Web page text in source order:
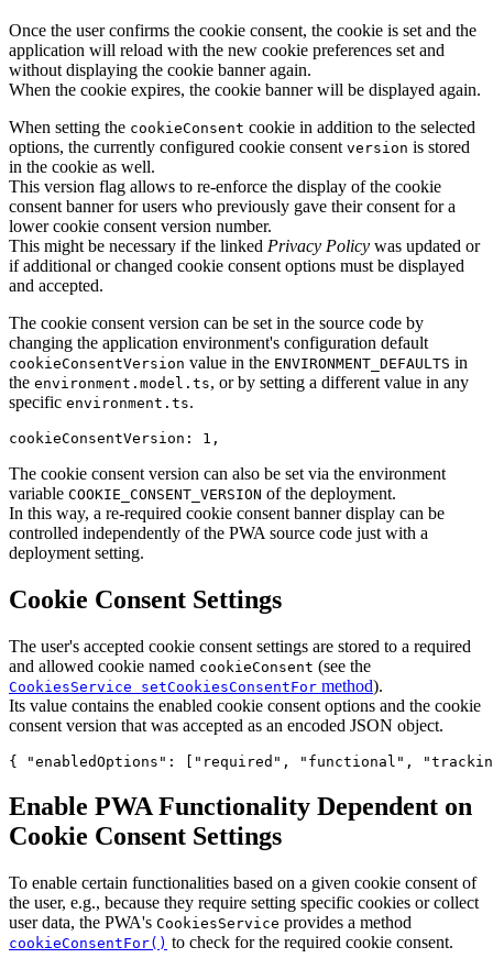
Once the user confirms the cookie consent, the cookie is set and the
application will reload with the new cookie preferences set and
without displaying the cookie banner again.
When the cookie expires, the cookie banner will be displayed again.
When setting the cookieConsent cookie in addition to the selected
options, the currently configured cookie consent version is stored
in the cookie as well.
This version flag allows to re-enforce the display of the cookie
consent banner for users who previously gave their consent for a
lower cookie consent version number.
This might be necessary if the linked Privacy Policy was updated or
if additional or changed cookie consent options must be displayed
and accepted.
The cookie consent version can be set in the source code by
changing the application environment's configuration default
cookieConsentVersion value in the ENVIRONMENT_DEFAULTS in
the environment.model.ts, or by setting a different value in any
specific environment.ts.
cookieConsentVersion: 1,
The cookie consent version can also be set via the environment
variable COOKIE_CONSENT_VERSION of the deployment.
In this way, a re-required cookie consent banner display can be
controlled independently of the PWA source code just with a
deployment setting.
Cookie Consent Settings
The user's accepted cookie consent settings are stored to a required
and allowed cookie named cookieConsent (see the
CookiesService setCookiesConsentFor method).
Its value contains the enabled cookie consent options and the cookie
consent version that was accepted as an encoded JSON object.
{ "enabledOptions" : [ " required " , " functional " , "
Enable PWA Functionality Dependent on
Cookie Consent Settings
To enable certain functionalities based on a given cookie consent of
the user, e.g., because they require setting specific cookies or collect
user data, the PWA's CookiesService provides a method
cookieConsentFor() to check for the required cookie consent.